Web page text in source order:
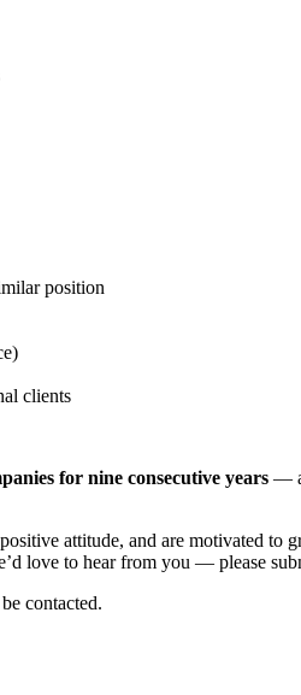
position
clients
for nine consecutive years —
attitude, and are motivated
love to hear from you — please
contacted.